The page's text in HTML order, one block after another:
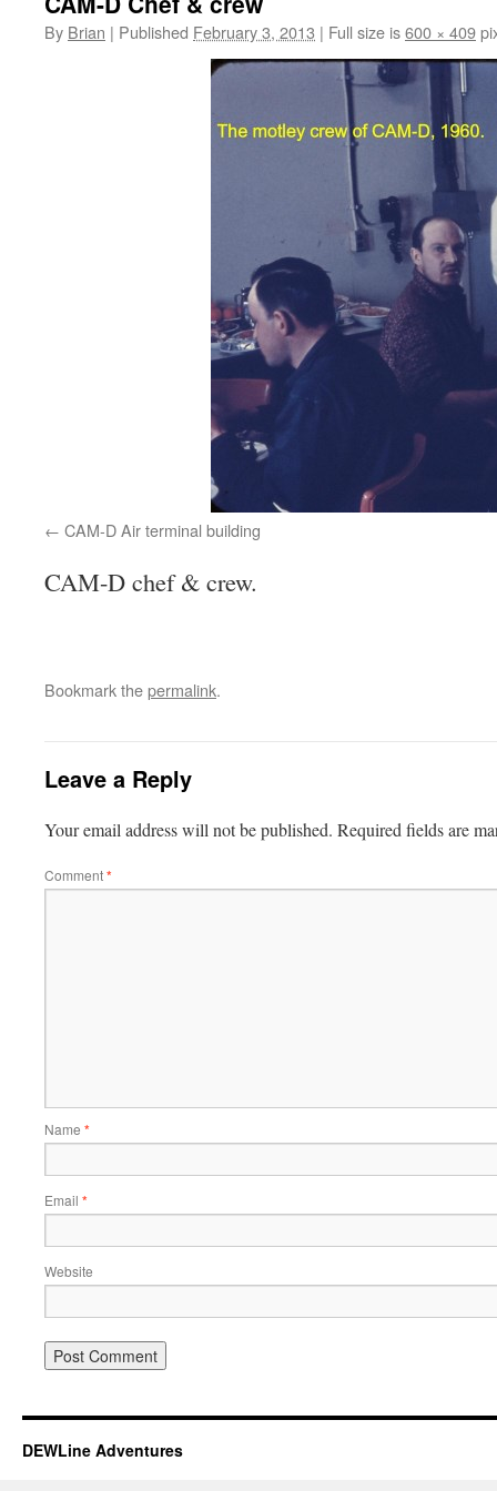
By Brian | Published February 3, 2013 | Full size is600 × 409
CAM-D Air terminal building
CAM-D chef & crew.
Bookmark thepermalink.
Leave a Reply
Your email address will not be published. Required fields are
Comment*
Name *
Email *
Website
DEWLine Adventures